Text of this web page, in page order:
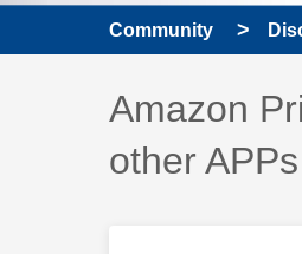
Community
Amazon
other